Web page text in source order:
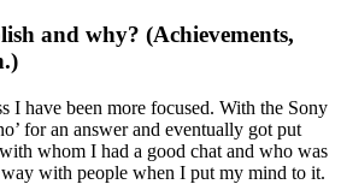
and why? (Achievements,
I have been more focused. With the Sony
for an answer and eventually got put
whom I had a good chat and who was
with people when I put my mind to it.